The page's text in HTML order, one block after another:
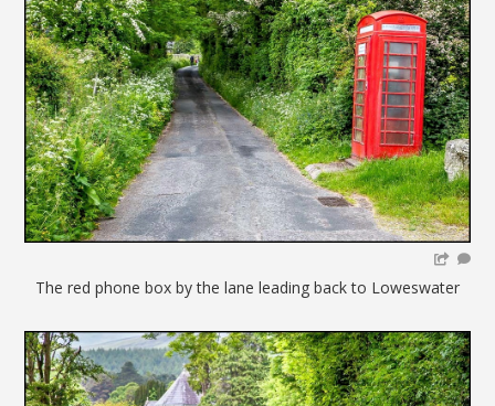
The red phone box by the lane leading back to Loweswater